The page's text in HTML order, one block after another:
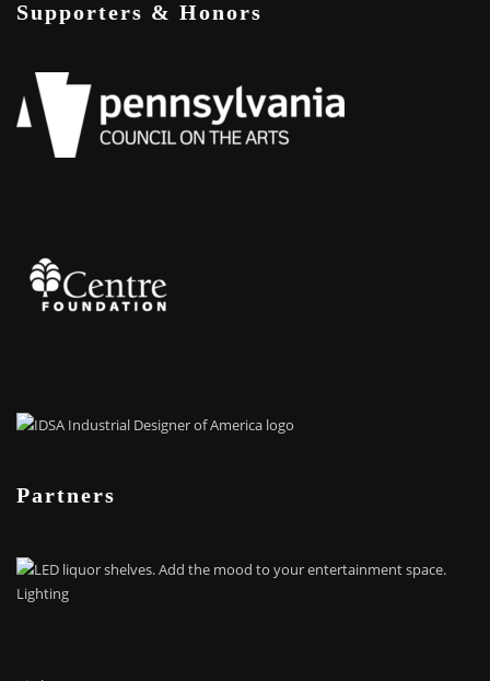
Supporters & Honors
Partners
Lighting